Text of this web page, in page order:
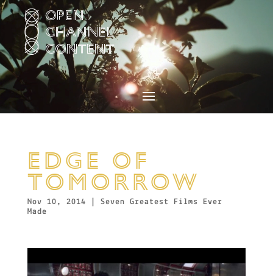
Video
Player
EDGE OF
TOMORROW
Nov 10, 2014
Seven Greatest Films Ever
Made